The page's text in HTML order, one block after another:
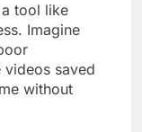
tool like
Imagine
saved
without